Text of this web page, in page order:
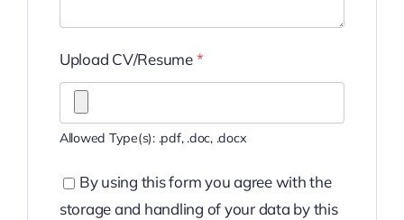
Upload CV/Resume*
Allowed Type(s): .pdf, .doc, .docx
By using this form you agree with the
storage and handling of your data by this